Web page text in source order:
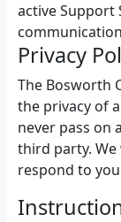
active Support
Privacy
The Bosworth
the privacy of
never pass on
third party.
respond to